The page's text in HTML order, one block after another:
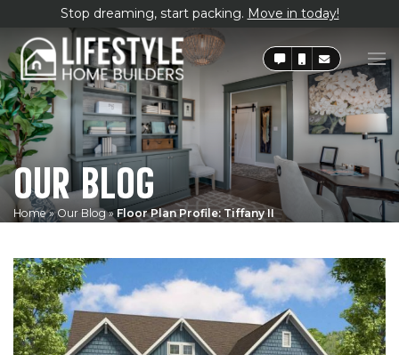
Stop dreaming, start packing. Move in today!
OUR BLOG
Home»Our Blog» Floor Plan Profile: Tiffany II